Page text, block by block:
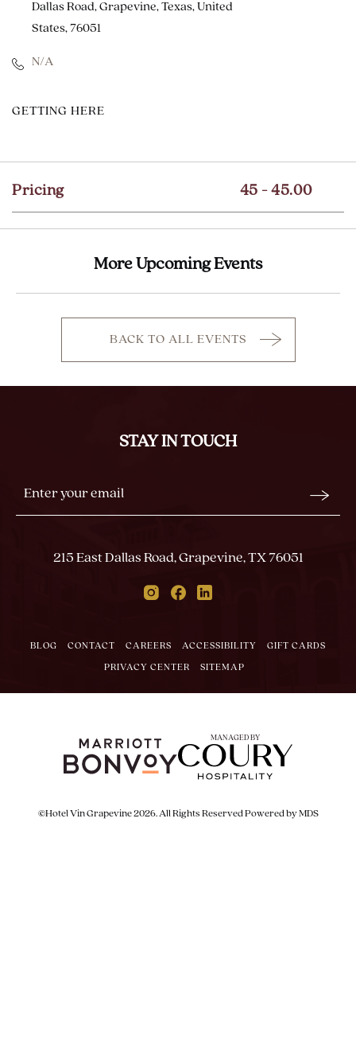
Dallas Road, Grapevine, Texas, United
States, 76051
N/A
GETTING HERE
Pricing 45 - 45.00
More Upcoming Events
BACK TO ALL EVENTS
BACK
ALL
STAY IN TOUCH
Stay
In
215 East Dallas Road, Grapevine, TX 76051
InstagramFacebook
Linkedin
BLOG CONTACT CAREERS ACCESSIBILITY GIFT CARDS
PRIVACY CENTER SITEMAP
MANAGED BY
©Hotel Vin Grapevine 2026. All Rights ReservedPowered by MDS